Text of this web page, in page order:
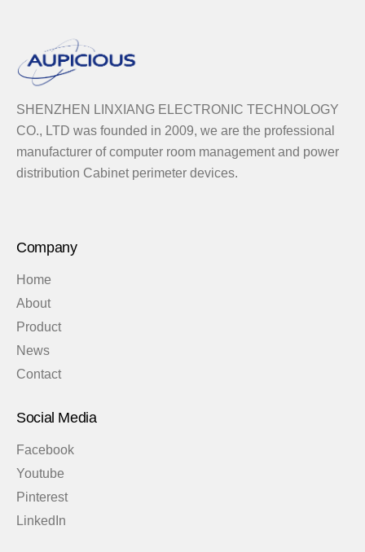
SHENZHEN LINXIANG ELECTRONIC TECHNOLOGY
CO., LTD was founded in 2009, we are the professional
manufacturer of computer room management and power
distribution Cabinet perimeter devices.
Company
Home
About
Product
News
Contact
Social Media
Facebook
Youtube
Pinterest
LinkedIn